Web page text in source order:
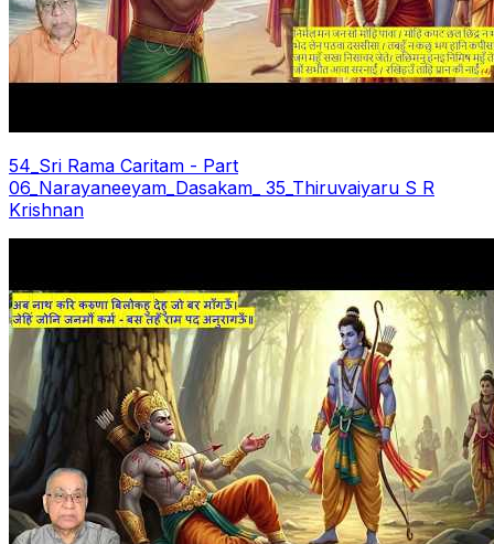
54_Sri Rama Caritam - Part
06_Narayaneeyam_Dasakam_ 35_Thiruvaiyaru S R
Krishnan